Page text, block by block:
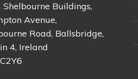
Shelbourne Buildings,
Avenue,
Road, Ballsbridge,
4, Ireland